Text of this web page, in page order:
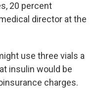
20 percent
director at the
use three vials a
insulin would be
charges.